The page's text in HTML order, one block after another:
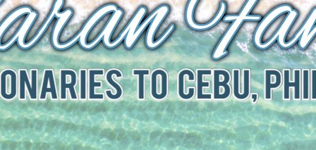
Missionaries to Cebu,
Philippines